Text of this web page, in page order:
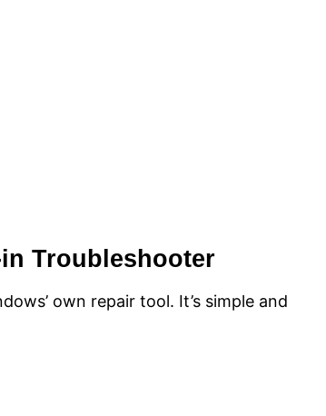
Troubleshooter
own repair tool. It’s simple and